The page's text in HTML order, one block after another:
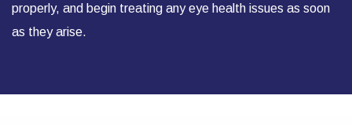
properly, and begin treating any eye health issues as soon
as they arise.